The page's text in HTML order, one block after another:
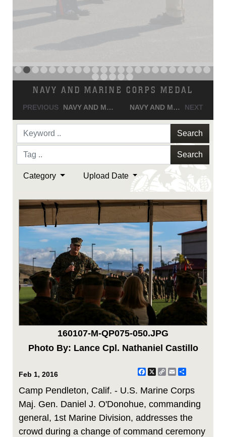
Search
Search
Category Upload Date
160107-M-QP075-050.JPG
Photo By: Lance Cpl. Nathaniel Castillo
Feb 1, 2016 Facebook
X CopyEmail
Camp Pendleton, Calif. - U.S. Marine Corps
Maj. Gen. Daniel J. O'Donohue, commanding
general, 1st Marine Division, addresses the
crowd during a change of command ceremony